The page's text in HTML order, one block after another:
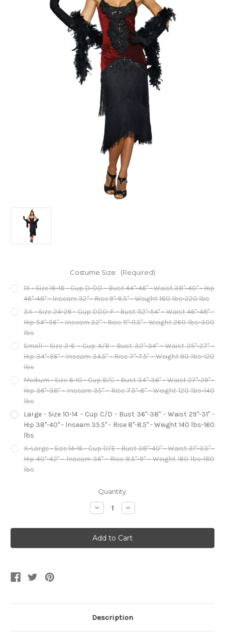
Costume Size: (Required)
1X - Size 16-18 - Cup D-DD - Bust 44"-46" - Waist 38"-40" - Hip
46"-48" - Inseam 32" - Rise 9"-9.5" - Weight 180 lbs-220 lbs
3X - Size 24-26 - Cup DDD-F - Bust 52"-54" - Waist 46"-48" -
Hip 54"-56" - Inseam 32" - Rise 11"-11.5" - Weight 260 lbs-300
lbs
Small - Size 2-6 - Cup A/B - Bust 32"-34" - Waist 25"-27" -
Hip 34"-36" - Inseam 34.5" - Rise 7"-7.5" - Weight 90 lbs-120
lbs
Medium - Size 6-10 - Cup B/C - Bust 34"-36" - Waist 27"-29" -
Hip 36"-38" - Inseam 35" - Rise 7.5"-8" - Weight 120 lbs-140
lbs
Large - Size 10-14 - Cup C/D - Bust 36"-38" - Waist 29"-31" -
Hip 38"-40" - Inseam 35.5" - Rise 8"-8.5" - Weight 140 lbs-160
lbs
X-Large - Size 14-16 - Cup D/E - Bust 38"-40" - Waist 31"-33" -
Hip 40"-42" - Inseam 36" - Rise 8.5"-9" - Weight 160 lbs-180
lbs
Quantity:
Decrease
Quantity
Million
Dollar
Baby
Flapper
Increase
Quantity
Million
Dollar
Baby
Flapper
Description